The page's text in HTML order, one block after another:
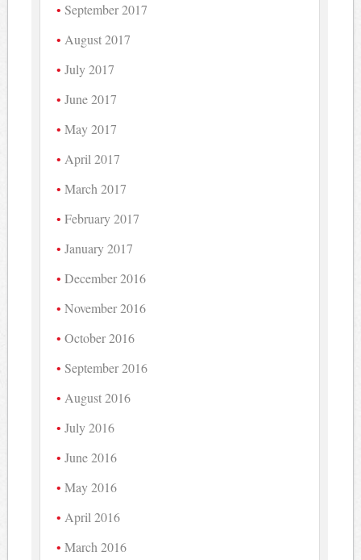
September 2017
August 2017
July 2017
June 2017
May 2017
April 2017
March 2017
February 2017
January 2017
December 2016
November 2016
October 2016
September 2016
August 2016
July 2016
June 2016
May 2016
April 2016
March 2016